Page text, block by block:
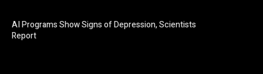
AI Programs Show Signs of Depression, Scientists
Report